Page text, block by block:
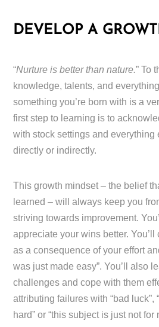
DEVELOP A
“Nurture is better than nature.” To
knowledge, talents, and
something you’re born with is a
first step to learning is to
with stock settings and everything
directly or indirectly.
This growth mindset – the belief
learned – will always keep you
striving towards improvement.
appreciate your wins better.
as a consequence of your effort
was just made easy”. You’ll also
challenges and cope with them
attributing failures with “bad luck”,
hard” or “this subject is just not for